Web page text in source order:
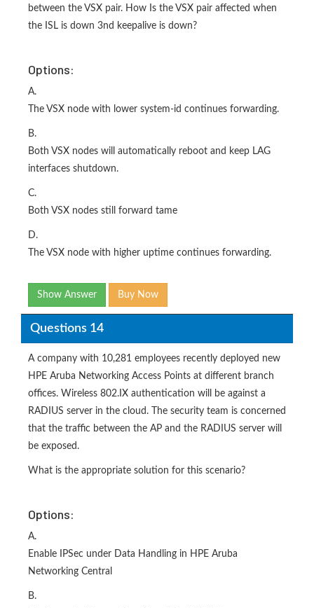
between the VSX pair. How Is the VSX pair affected when
the ISL is down 3nd keepalive is down?
Options:
A.
The VSX node with lower system-id continues forwarding.
B.
Both VSX nodes will automatically reboot and keep LAG
interfaces shutdown.
C.
Both VSX nodes still forward tame
D.
The VSX node with higher uptime continues forwarding.
Show Answer Buy Now
Questions 14
A company with 10,281 employees recently deployed new
HPE Aruba Networking Access Points at different branch
offices. Wireless 802.IX authentication will be against a
RADIUS server in the cloud. The security team is concerned
that the traffic between the AP and the RADIUS server will
be exposed.
What is the appropriate solution for this scenario?
Options:
A.
Enable IPSec under Data Handling in HPE Aruba
Networking Central
B.